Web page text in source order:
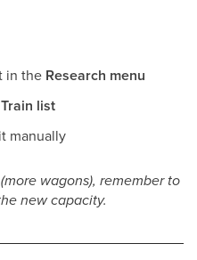
in the Research menu
Train list
manually
wagons), remember to
new capacity.